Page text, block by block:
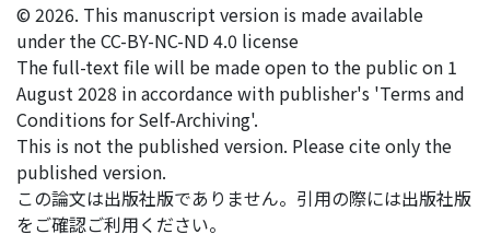
© 2026. This manuscript version is made available
under the CC-BY-NC-ND 4.0 license
The full-text file will be made open to the public on 1
August 2028 in accordance with publisher's 'Terms and
Conditions for Self-Archiving'.
This is not the published version. Please cite only the
published version.
この論文は出版社版でありません。引用の際には出版社版
をご確認ご利用ください。